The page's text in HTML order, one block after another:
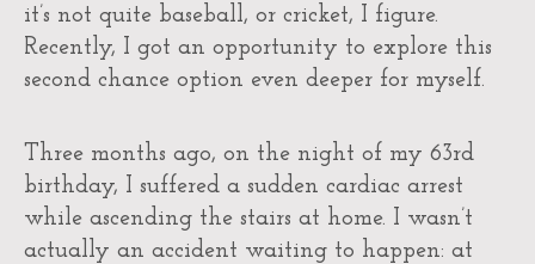
it’s not quite baseball, or cricket, I figure.
Recently, I got an opportunity to explore this
second chance option even deeper for myself.
Three months ago, on the night of my 63rd
birthday, I suffered a sudden cardiac arrest
while ascending the stairs at home. I wasn’t
actually an accident waiting to happen: at